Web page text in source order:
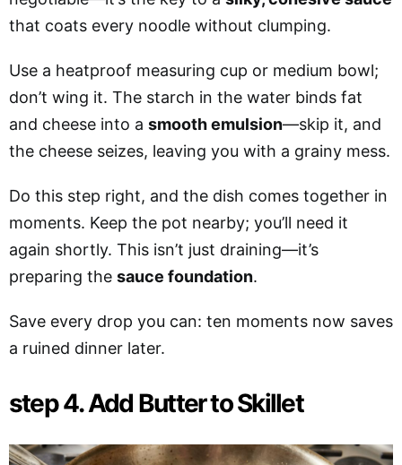
that coats every noodle without clumping.
Use a heatproof measuring cup or medium bowl;
don’t wing it. The starch in the water binds fat
and cheese into a smooth emulsion—skip it, and
the cheese seizes, leaving you with a grainy mess.
Do this step right, and the dish comes together in
moments. Keep the pot nearby; you’ll need it
again shortly. This isn’t just draining—it’s
preparing the sauce foundation.
Save every drop you can: ten moments now saves
a ruined dinner later.
step 4. Add Butter to Skillet